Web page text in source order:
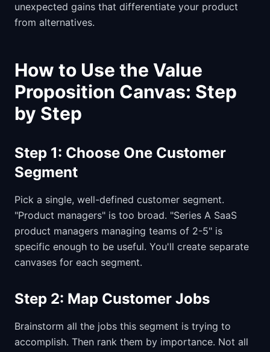
unexpected gains that differentiate your product
from alternatives.
How to Use the Value
Proposition Canvas: Step
by Step
Step 1: Choose One Customer
Segment
Pick a single, well-defined customer segment.
"Product managers" is too broad. "Series A SaaS
product managers managing teams of 2-5" is
specific enough to be useful. You'll create separate
canvases for each segment.
Step 2: Map Customer Jobs
Brainstorm all the jobs this segment is trying to
accomplish. Then rank them by importance. Not all